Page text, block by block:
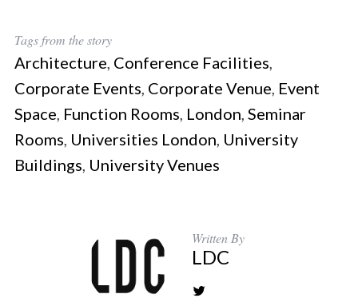
Tags from the story
Architecture Conference Facilities
Corporate Events Corporate Venue Event
Space Function Rooms London Seminar
Rooms Universities London University
Buildings University Venues
Written By
LDC